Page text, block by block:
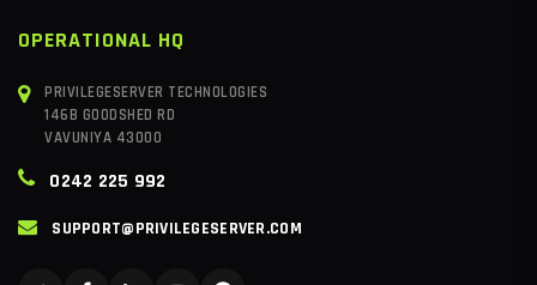
OPERATIONAL HQ
PRIVILEGESERVER TECHNOLOGIES
146B GOODSHED RD
VAVUNIYA 43000
0242 225 992
SUPPORT@PRIVILEGESERVER.COM